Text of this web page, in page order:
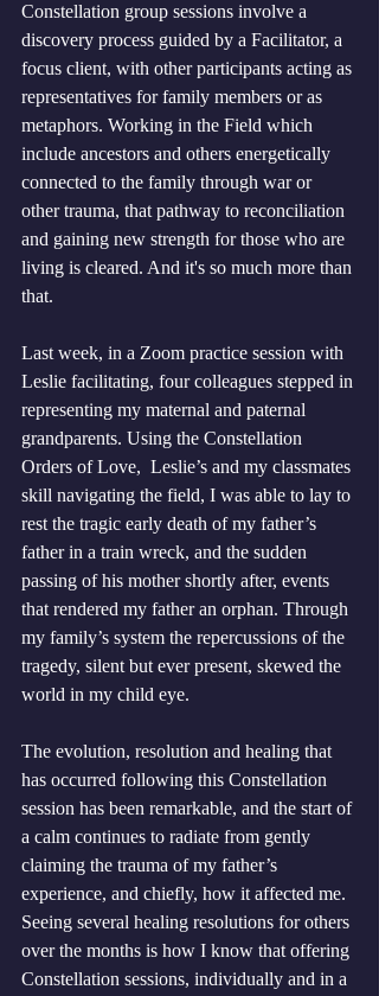
Constellation group sessions involve a
discovery process guided by a Facilitator, a
focus client, with other participants acting as
representatives for family members or as
metaphors. Working in the Field which
include ancestors and others energetically
connected to the family through war or
other trauma, that pathway to reconciliation
and gaining new strength for those who are
living is cleared. And it's so much more than
that.
Last week, in a Zoom practice session with
Leslie facilitating, four colleagues stepped in
representing my maternal and paternal
grandparents. Using the Constellation
Orders of Love,  Leslie’s and my classmates
skill navigating the field, I was able to lay to
rest the tragic early death of my father’s
father in a train wreck, and the sudden
passing of his mother shortly after, events
that rendered my father an orphan. Through
my family’s system the repercussions of the
tragedy, silent but ever present, skewed the
world in my child eye.
The evolution, resolution and healing that
has occurred following this Constellation
session has been remarkable, and the start of
a calm continues to radiate from gently
claiming the trauma of my father’s
experience, and chiefly, how it affected me.
Seeing several healing resolutions for others
over the months is how I know that offering
Constellation sessions, individually and in a